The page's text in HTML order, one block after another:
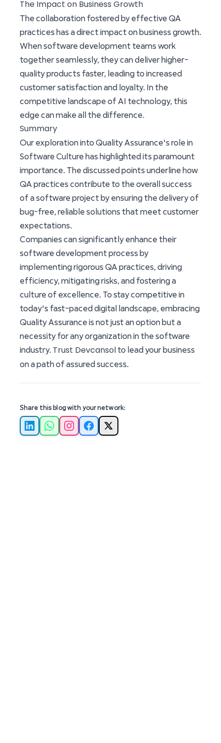
The Impact on Business Growth
The collaboration fostered by effective QA
practices has a direct impact on business growth.
When software development teams work
together seamlessly, they can deliver higher-
quality products faster, leading to increased
customer satisfaction and loyalty. In the
competitive landscape of AI technology, this
edge can make all the difference.
Summary
Our exploration into Quality Assurance's role in
Software Culture has highlighted its paramount
importance. The discussed points underline how
QA practices contribute to the overall success
of a software project by ensuring the delivery of
bug-free, reliable solutions that meet customer
expectations.
Companies can significantly enhance their
software development process by
implementing rigorous QA practices, driving
efficiency, mitigating risks, and fostering a
culture of excellence. To stay competitive in
today's fast-paced digital landscape, embracing
Quality Assurance is not just an option but a
necessity for any organization in the software
industry. Trust Devcansol to lead your business
on a path of assured success.
Share this blog with your network:
LinkedInWhatsApp
Instagram
Facebook
X